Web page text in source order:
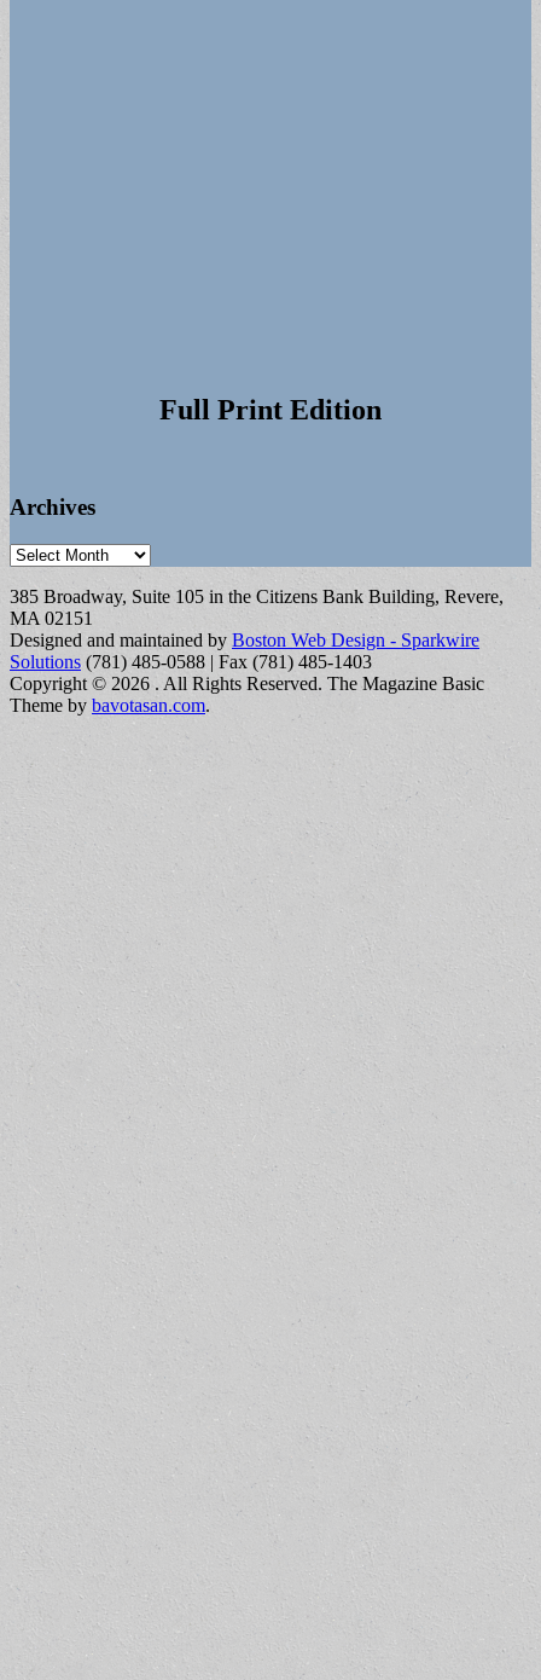
Full Print Edition
Archives
Archives
385 Broadway, Suite 105 in the Citizens Bank Building, Revere,
MA 02151
Designed and maintained by Boston Web Design - Sparkwire
Solutions (781) 485-0588 | Fax (781) 485-1403
Copyright © 2026 . All Rights Reserved. The Magazine Basic
Theme by bavotasan.com.